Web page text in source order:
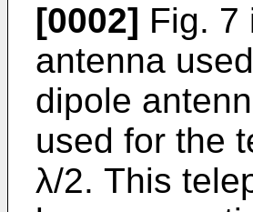
[0002] Fig. 7
antenna
dipole
used for the
λ/2. This